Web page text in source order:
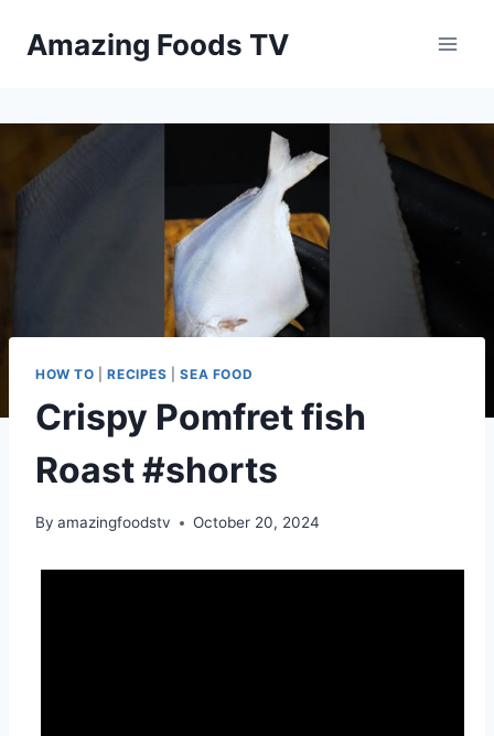
Amazing Foods TV
HOW TO |RECIPES |SEA FOOD
Crispy Pomfret fish
Roast #shorts
By amazingfoodstv October 20, 2024